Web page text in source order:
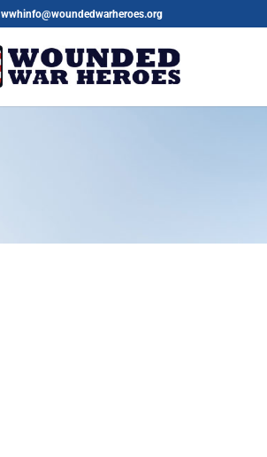
wwhinfo@woundedwarheroes.org